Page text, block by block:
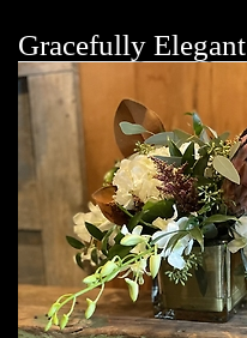
Gracefully Elegant